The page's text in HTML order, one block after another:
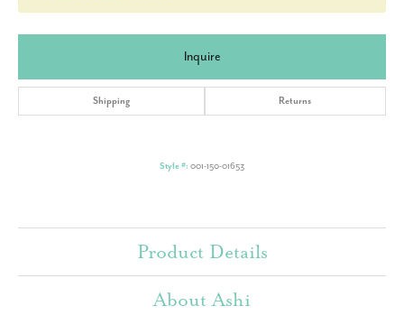
Inquire
Shipping Returns
Style #: 001-150-01653
Product Details
About Ashi